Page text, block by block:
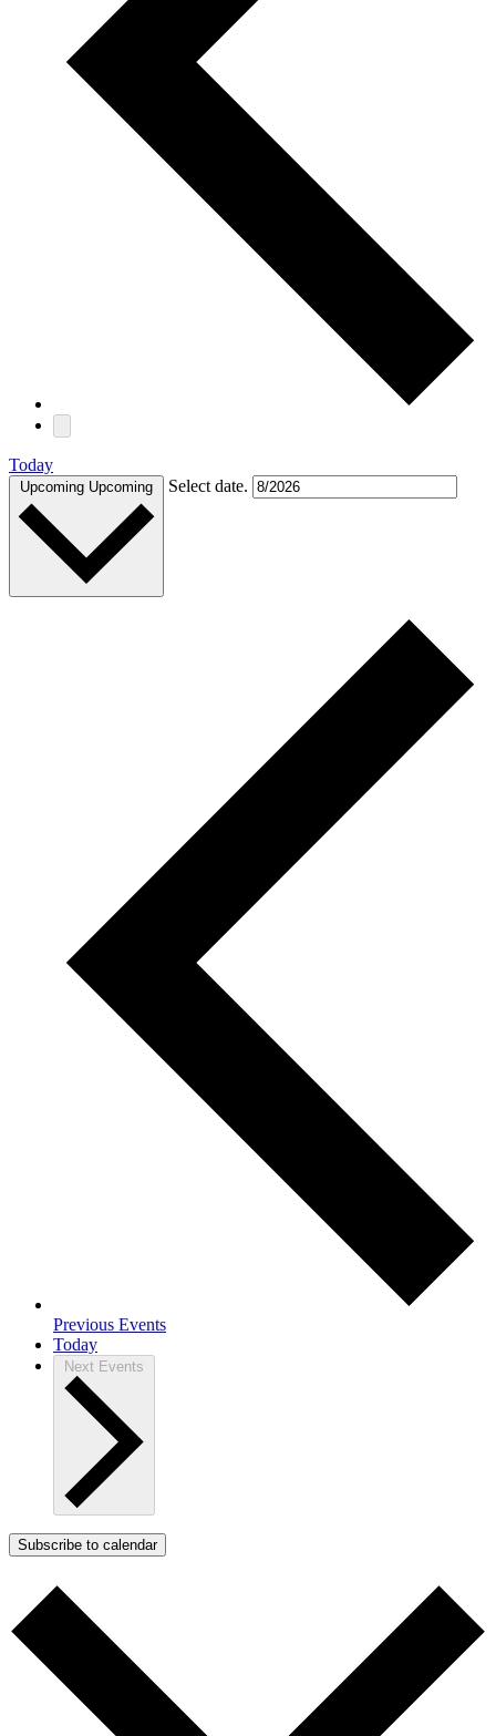
Today
Upcoming Upcoming Select date.
Previous Events
Today
Next Events
Subscribe to calendar